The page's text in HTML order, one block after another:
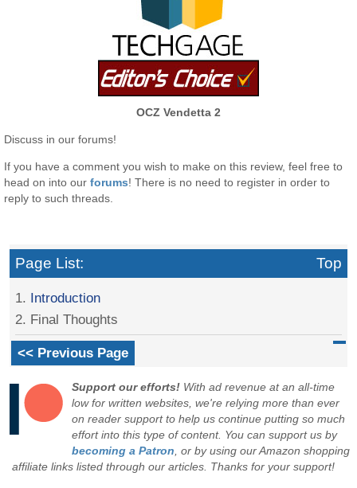
OCZ Vendetta 2
Discuss in our forums!
If you have a comment you wish to make on this review, feel free to
head on into ourforums! There is no need to register in order to
reply to such threads.
Page List: Top
1. Introduction
2. Final Thoughts
<< Previous Page
Support our efforts! With ad revenue at an all-time
low for written websites, we're relying more than ever
on reader support to help us continue putting so much
effort into this type of content. You can support us by
becoming a Patron , or by using our Amazon shopping
affiliate links listed through our articles. Thanks for your support!